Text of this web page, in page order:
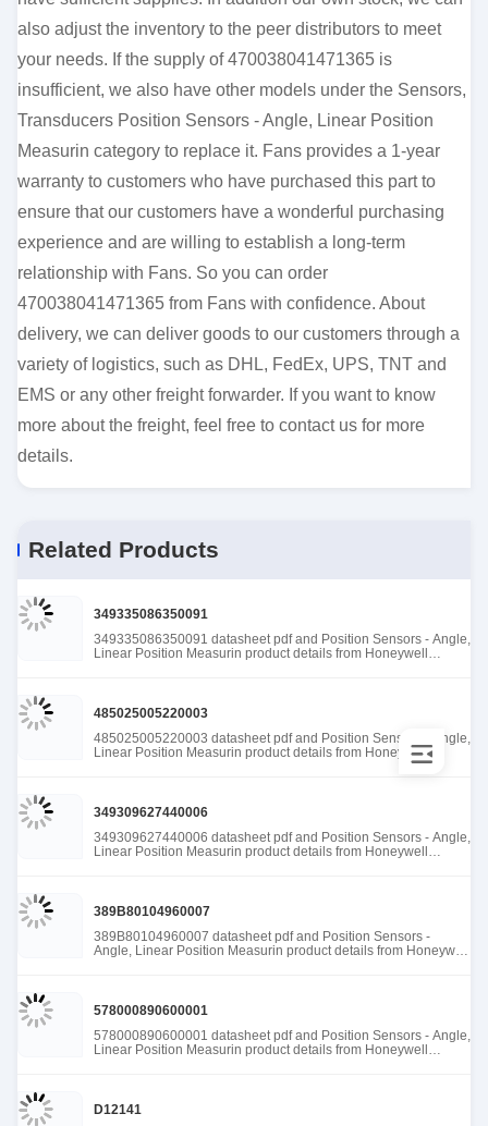
also adjust the inventory to the peer distributors to meet
your needs. If the supply of 470038041471365 is
insufficient, we also have other models under the Sensors,
Transducers Position Sensors - Angle, Linear Position
Measurin category to replace it. Fans provides a 1-year
warranty to customers who have purchased this part to
ensure that our customers have a wonderful purchasing
experience and are willing to establish a long-term
relationship with Fans. So you can order
470038041471365 from Fans with confidence. About
delivery, we can deliver goods to our customers through a
variety of logistics, such as DHL, FedEx, UPS, TNT and
EMS or any other freight forwarder. If you want to know
more about the freight, feel free to contact us for more
details.
Related Products
349335086350091
349335086350091 datasheet pdf and Position Sensors - Angle,
Linear Position Measurin product details from Honeywell
485025005220003
485025005220003 datasheet pdf and Position Sensors - Angle,
Linear Position Measurin product details from Honeywell
Sensing and Productivity Solutions stock available at Tanssion
349309627440006
349309627440006 datasheet pdf and Position Sensors - Angle,
Linear Position Measurin product details from Honeywell
389B80104960007
389B80104960007 datasheet pdf and Position Sensors -
Angle, Linear Position Measurin product details from Honeywell
578000890600001
578000890600001 datasheet pdf and Position Sensors - Angle,
Linear Position Measurin product details from Honeywell
D12141